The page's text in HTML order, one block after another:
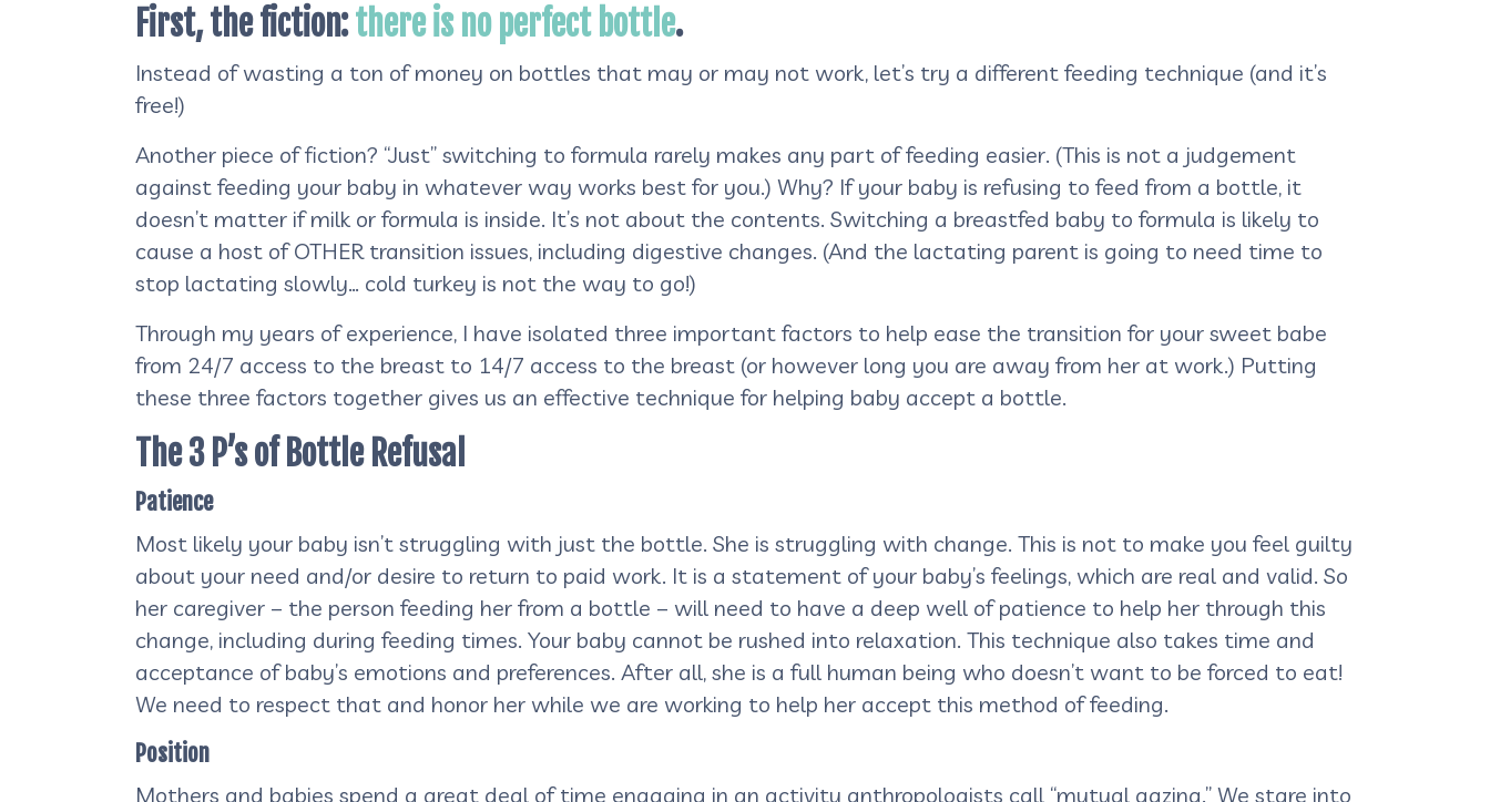
First, the fiction:there is no perfect bottle.
Instead of wasting a ton of money on bottles that may or may not work, let’s try a different feeding technique (and it’s
free!)
Another piece of fiction? “Just” switching to formula rarely makes any part of feeding easier. (This is not a judgement
against feeding your baby in whatever way works best for you.) Why? If your baby is refusing to feed from a bottle, it
doesn’t matter if milk or formula is inside. It’s not about the contents. Switching a breastfed baby to formula is likely to
cause a host of OTHER transition issues, including digestive changes. (And the lactating parent is going to need time to
stop lactating slowly… cold turkey is not the way to go!)
Through my years of experience, I have isolated three important factors to help ease the transition for your sweet babe
from 24/7 access to the breast to 14/7 access to the breast (or however long you are away from her at work.) Putting
these three factors together gives us an effective technique for helping baby accept a bottle.
The 3 P’s of Bottle Refusal
Patience
Most likely your baby isn’t struggling with just the bottle. She is struggling with change. This is not to make you feel guilty
about your need and/or desire to return to paid work. It is a statement of your baby’s feelings, which are real and valid. So
her caregiver – the person feeding her from a bottle – will need to have a deep well of patience to help her through this
change, including during feeding times. Your baby cannot be rushed into relaxation. This technique also takes time and
acceptance of baby’s emotions and preferences. After all, she is a full human being who doesn’t want to be forced to eat!
We need to respect that and honor her while we are working to help her accept this method of feeding.
Position
Mothers and babies spend a great deal of time engaging in an activity anthropologists call “mutual gazing.” We stare into